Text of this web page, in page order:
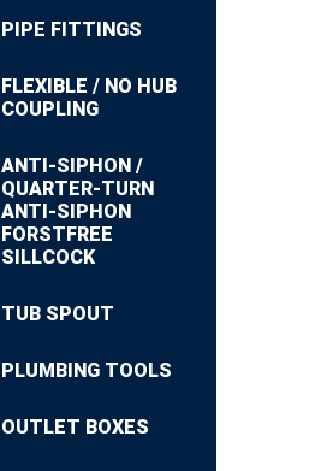
PIPE FITTINGS
FLEXIBLE / NO HUB
COUPLING
ANTI-SIPHON /
QUARTER-TURN
ANTI-SIPHON
FORSTFREE
SILLCOCK
TUB SPOUT
PLUMBING TOOLS
OUTLET BOXES